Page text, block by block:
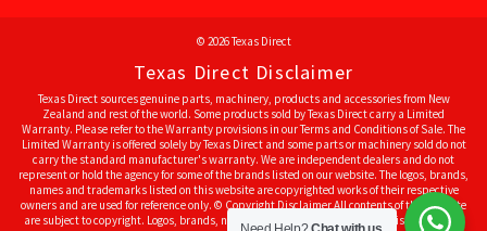
© 2026 Texas Direct
Texas Direct Disclaimer
Texas Direct sources genuine parts, machinery, products and accessories from New
Zealand and rest of the world. Some products sold by Texas Direct carry a Limited
Warranty. Please refer to the Warranty provisions in our Terms and Conditions of Sale. The
Limited Warranty is offered solely by Texas Direct and some parts or machinery sold do not
carry the standard manufacturer's warranty. We are independent dealers and do not
represent or hold the agency for some of the brands listed on our website. The logos, brands,
names and trademarks listed on this website are copyrighted works of their respective
owners and are used for reference only. © Copyright Disclaimer All contents of this website
are subject to copyright. Logos, brands, names and trademarks listed on this website are